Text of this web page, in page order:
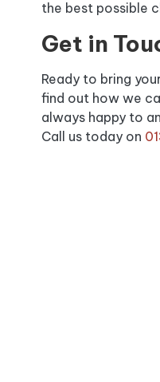
the best possible
Get in
Ready to bring
find out how we
always happy to
Call us today on